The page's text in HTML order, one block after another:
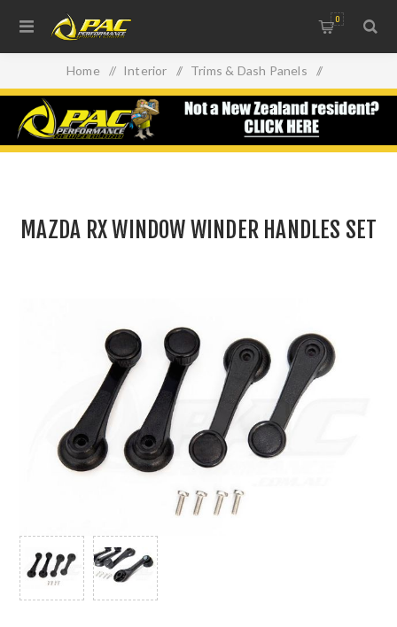
0
Home / Interior / Trims & Dash Panels /
MAZDA RX WINDOW WINDER HANDLES SET
MAZDA RX WINDOW WINDER HANDLES SET